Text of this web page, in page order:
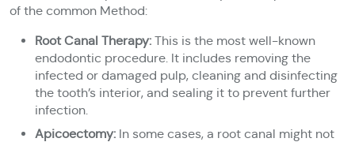
of the common Method:
Root Canal Therapy: This is the most well-known
endodontic procedure. It includes removing the
infected or damaged pulp, cleaning and disinfecting
the tooth’s interior, and sealing it to prevent further
infection.
Apicoectomy: In some cases, a root canal might not